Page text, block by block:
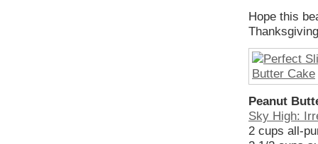
Hope this
Peanut
Sky High:
2 cups all-